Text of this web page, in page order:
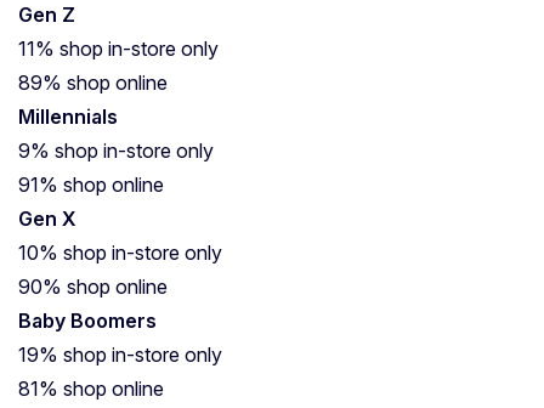
Gen Z
11% shop in-store only
89% shop online
Millennials
9% shop in-store only
91% shop online
Gen X
10% shop in-store only
90% shop online
Baby Boomers
19% shop in-store only
81% shop online